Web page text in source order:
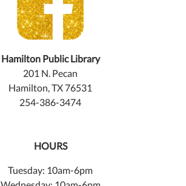
Hamilton Public Library
201 N. Pecan
Hamilton, TX 76531
254-386-3474
HOURS
Tuesday: 10am-6pm